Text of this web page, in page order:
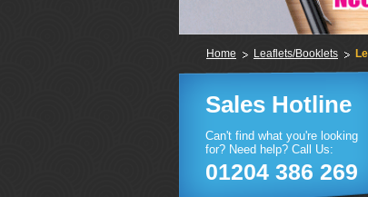
Home Leaflets/Booklets
Sales Hotline
Can't find what you're looking
for? Need help? Call Us:
01204 386 269